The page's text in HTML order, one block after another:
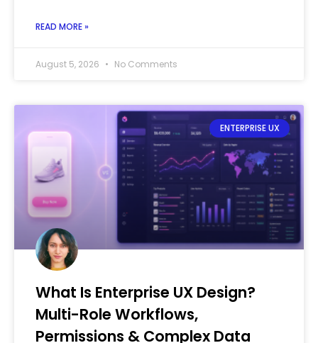
READ MORE »
August 5, 2026 No Comments
ENTERPRISE UX
What Is Enterprise UX Design?
Multi-Role Workflows,
Permissions & Complex Data